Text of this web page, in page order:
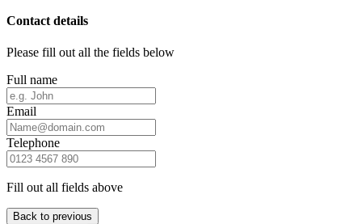
Contact details
Please fill out all the fields below
Full name
Email
Telephone
Fill out all fields above
Back to previous